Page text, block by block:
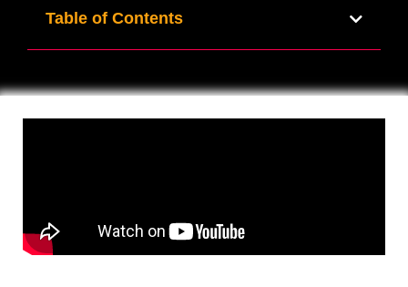
Table of Contents